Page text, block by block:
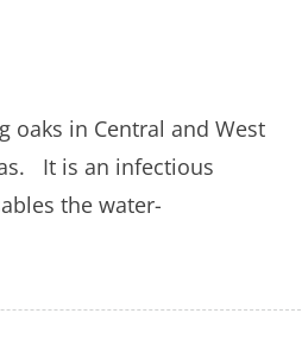
oaks in Central and West
It is an infectious
the water-